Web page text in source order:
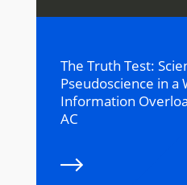
The Truth Test:
Pseudoscience in a
Information
AC